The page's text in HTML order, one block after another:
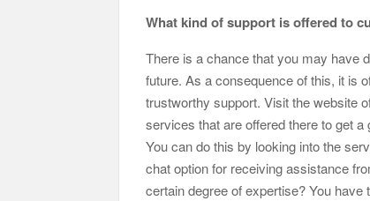
What kind of support is offered to
There is a chance that you may have
future. As a consequence of this, it is
trustworthy support. Visit the website
services that are offered there to get
You can do this by looking into the
chat option for receiving assistance
certain degree of expertise? You